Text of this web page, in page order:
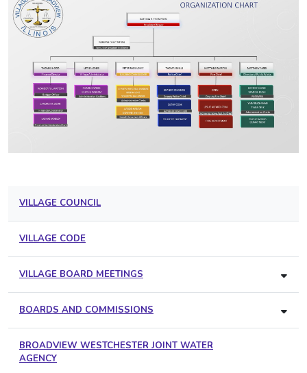
VILLAGE COUNCIL
VILLAGE CODE
VILLAGE BOARD MEETINGS
BOARDS AND COMMISSIONS
BROADVIEW WESTCHESTER JOINT WATER
AGENCY